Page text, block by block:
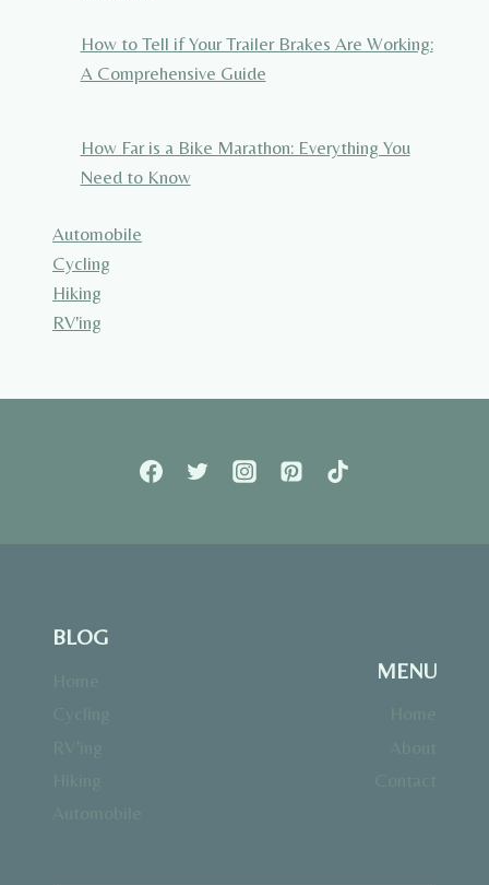
How to Tell if Your Trailer Brakes Are Working:
A Comprehensive Guide
How Far is a Bike Marathon: Everything You
Need to Know
Automobile
Cycling
Hiking
RV'ing
BLOG
MENU